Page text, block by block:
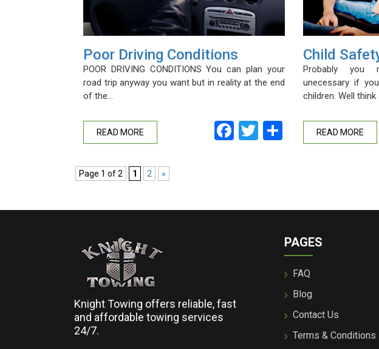
Poor Driving Conditions
POOR DRIVING CONDITIONS You can plan your
road trip anyway you want but in reality at the end
of the…
READ MORE Facebook
Twitter
Share
Child
Probably you
unecessary if
children. Well
READ MORE
Page 1 of 2 1 2 »
Knight Towing offers reliable, fast
and affordable towing services
24/7.
PAGES
FAQ
Blog
Contact Us
Terms & Conditions